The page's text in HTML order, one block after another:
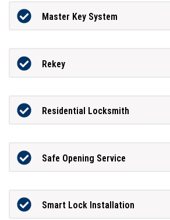
Master Key System
Rekey
Residential Locksmith
Safe Opening Service
Smart Lock Installation